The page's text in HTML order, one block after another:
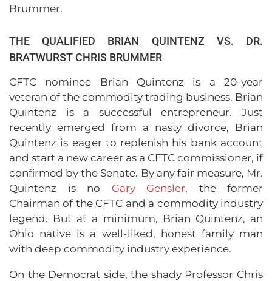
Brummer.
THE QUALIFIED BRIAN QUINTENZ VS. DR.
BRATWURST CHRIS BRUMMER
CFTC nominee Brian Quintenz is a 20-year
veteran of the commodity trading business. Brian
Quintenz is a successful entrepreneur. Just
recently emerged from a nasty divorce, Brian
Quintenz is eager to replenish his bank account
and start a new career as a CFTC commissioner, if
confirmed by the Senate. By any fair measure, Mr.
Quintenz is no Gary Gensler, the former
Chairman of the CFTC and a commodity industry
legend. But at a minimum, Brian Quintenz, an
Ohio native is a well-liked, honest family man
with deep commodity industry experience.
On the Democrat side, the shady Professor Chris